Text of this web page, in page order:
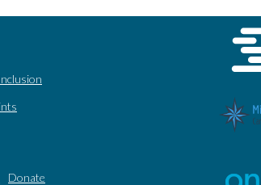
Donate